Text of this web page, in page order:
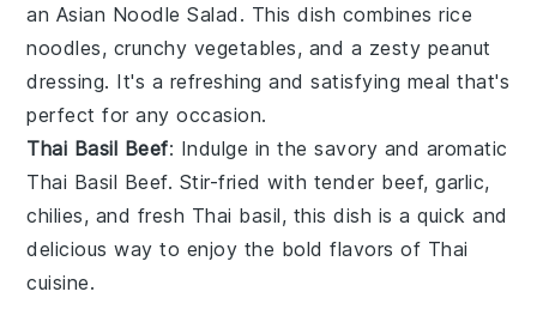
an Asian Noodle Salad . This dish combinesrice
noodles, crunchy vegetables, and a zesty peanut
dressing. It's a refreshing and satisfying meal that's
perfect for any occasion.
Thai Basil Beef: Indulge in the savory and aromatic
Thai Basil Beef. Stir-fried with tender beef,garlic,
chilies, and fresh Thai basil, this dish is a quick and
delicious way to enjoy the bold flavors of Thai
cuisine.